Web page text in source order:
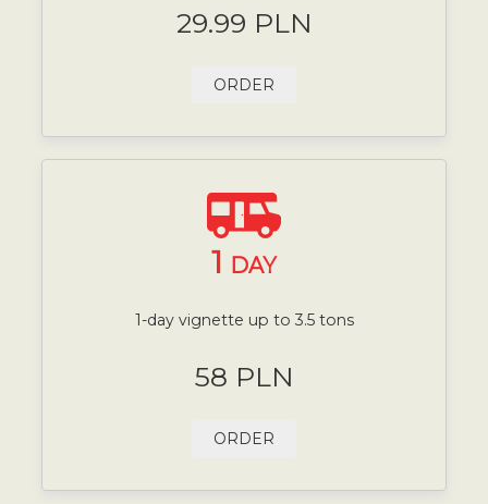
29.99 PLN
ORDER
1 DAY
1-day vignette up to 3.5 tons
58 PLN
ORDER